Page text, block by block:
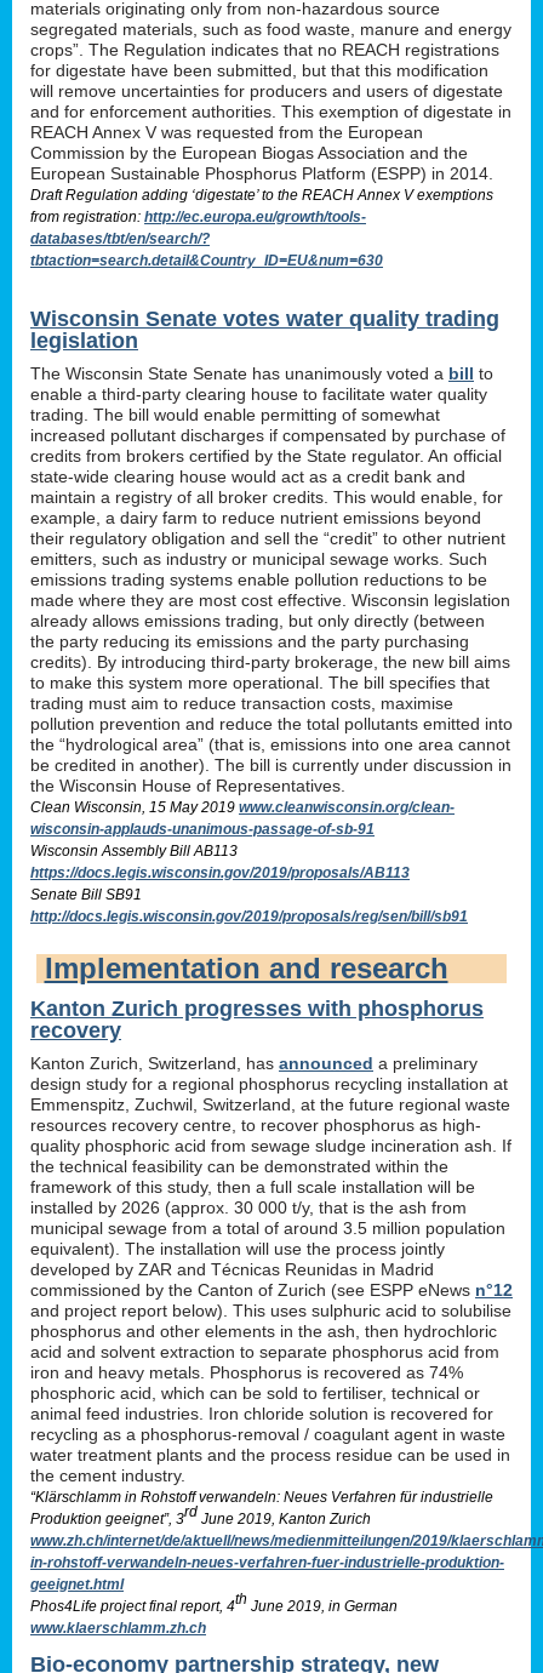
materials originating only from non-hazardous source
segregated materials, such as food waste, manure and energy
crops”. The Regulation indicates that no REACH registrations
for digestate have been submitted, but that this modification
will remove uncertainties for producers and users of digestate
and for enforcement authorities. This exemption of digestate in
REACH Annex V was requested from the European
Commission by the European Biogas Association and the
European Sustainable Phosphorus Platform (ESPP) in 2014.
Draft Regulation adding ‘digestate’ to the REACH Annex V exemptions
from registration: http://ec.europa.eu/growth/tools-
databases/tbt/en/search/?
tbtaction=search.detail&Country_ID=EU&num=630
Wisconsin Senate votes water quality trading
legislation
The Wisconsin State Senate has unanimously voted a bill to
enable a third-party clearing house to facilitate water quality
trading. The bill would enable permitting of somewhat
increased pollutant discharges if compensated by purchase of
credits from brokers certified by the State regulator. An official
state-wide clearing house would act as a credit bank and
maintain a registry of all broker credits. This would enable, for
example, a dairy farm to reduce nutrient emissions beyond
their regulatory obligation and sell the “credit” to other nutrient
emitters, such as industry or municipal sewage works. Such
emissions trading systems enable pollution reductions to be
made where they are most cost effective. Wisconsin legislation
already allows emissions trading, but only directly (between
the party reducing its emissions and the party purchasing
credits). By introducing third-party brokerage, the new bill aims
to make this system more operational. The bill specifies that
trading must aim to reduce transaction costs, maximise
pollution prevention and reduce the total pollutants emitted into
the “hydrological area” (that is, emissions into one area cannot
be credited in another). The bill is currently under discussion in
the Wisconsin House of Representatives.
Clean Wisconsin, 15 May 2019 www.cleanwisconsin.org/clean-
wisconsin-applauds-unanimous-passage-of-sb-91
Wisconsin Assembly Bill AB113
https://docs.legis.wisconsin.gov/2019/proposals/AB113
Senate Bill SB91
http://docs.legis.wisconsin.gov/2019/proposals/reg/sen/bill/sb91
Implementation and research
Kanton Zurich progresses with phosphorus
recovery
Kanton Zurich, Switzerland, has announced a preliminary
design study for a regional phosphorus recycling installation at
Emmenspitz, Zuchwil, Switzerland, at the future regional waste
resources recovery centre, to recover phosphorus as high-
quality phosphoric acid from sewage sludge incineration ash. If
the technical feasibility can be demonstrated within the
framework of this study, then a full scale installation will be
installed by 2026 (approx. 30 000 t/y, that is the ash from
municipal sewage from a total of around 3.5 million population
equivalent). The installation will use the process jointly
developed by ZAR and Técnicas Reunidas in Madrid
commissioned by the Canton of Zurich (see ESPP eNews n°12
and project report below). This uses sulphuric acid to solubilise
phosphorus and other elements in the ash, then hydrochloric
acid and solvent extraction to separate phosphorus acid from
iron and heavy metals. Phosphorus is recovered as 74%
phosphoric acid, which can be sold to fertiliser, technical or
animal feed industries. Iron chloride solution is recovered for
recycling as a phosphorus-removal / coagulant agent in waste
water treatment plants and the process residue can be used in
the cement industry.
“Klärschlamm in Rohstoff verwandeln: Neues Verfahren für industrielle
Produktion geeignet”, 3rd June 2019, Kanton Zurich
www.zh.ch/internet/de/aktuell/news/medienmitteilungen/2019/
in-rohstoff-verwandeln-neues-verfahren-fuer-industrielle-produktion-
geeignet.html
Phos4Life project final report, 4th June 2019, in German
www.klaerschlamm.zh.ch
Bio-economy partnership strategy, new